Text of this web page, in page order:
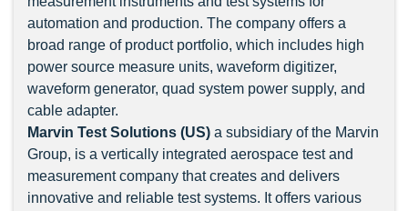
automation and production. The company offers a
broad range of product portfolio, which includes high
power source measure units, waveform digitizer,
waveform generator, quad system power supply, and
cable adapter.
Marvin Test Solutions (US) a subsidiary of the Marvin
Group, is a vertically integrated aerospace test and
measurement company that creates and delivers
innovative and reliable test systems. It offers various